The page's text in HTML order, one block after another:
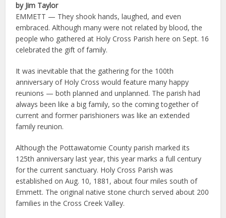
by Jim Taylor
EMMETT — They shook hands, laughed, and even
embraced. Although many were not related by blood, the
people who gathered at Holy Cross Parish here on Sept. 16
celebrated the gift of family.
It was inevitable that the gathering for the 100th
anniversary of Holy Cross would feature many happy
reunions — both planned and unplanned. The parish had
always been like a big family, so the coming together of
current and former parishioners was like an extended
family reunion.
Although the Pottawatomie County parish marked its
125th anniversary last year, this year marks a full century
for the current sanctuary. Holy Cross Parish was
established on Aug. 10, 1881, about four miles south of
Emmett. The original native stone church served about 200
families in the Cross Creek Valley.